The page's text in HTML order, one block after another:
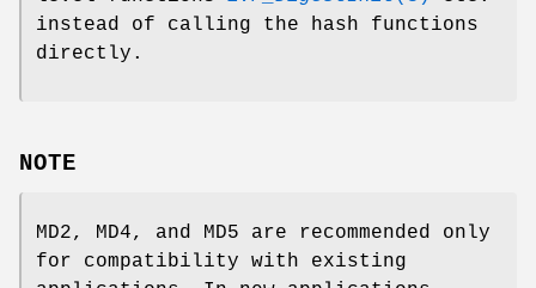
instead of calling the hash functions
directly.
NOTE
MD2, MD4, and MD5 are recommended only
for compatibility with existing